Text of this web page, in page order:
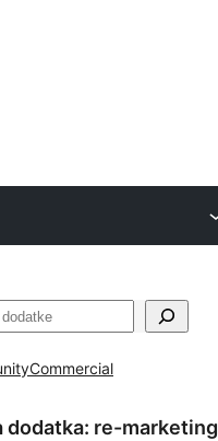
Commercial
dodatka: re-marketing